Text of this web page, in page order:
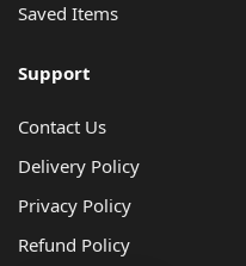
Saved Items
Support
Contact Us
Delivery Policy
Privacy Policy
Refund Policy